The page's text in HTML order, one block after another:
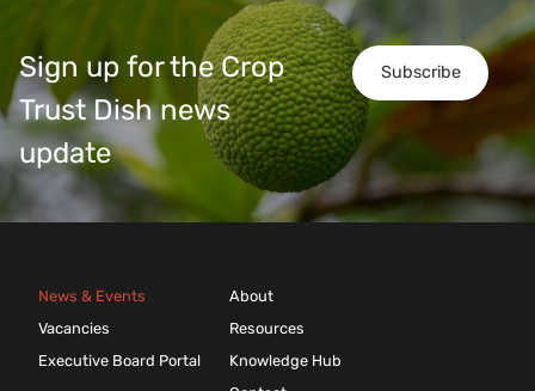
Subscribe
Sign up for the Crop
Trust Dish news
update
News & Events
Vacancies
Executive Board Portal
About
Resources
Knowledge Hub